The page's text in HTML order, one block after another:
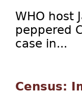
WHO host
peppered
case in...
Census: